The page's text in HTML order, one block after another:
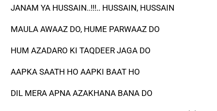
JANAM YA HUSSAIN..!!!.. HUSSAIN, HUSSAIN
MAULA AWAAZ DO, HUME PARWAAZ DO
HUM AZADARO KI TAQDEER JAGA DO
AAPKA SAATH HO AAPKI BAAT HO
DIL MERA APNA AZAKHANA BANA DO